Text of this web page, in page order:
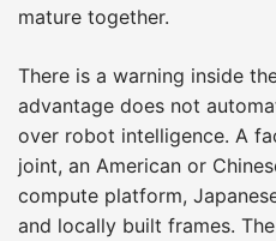
mature together.
There is a warning inside
advantage does not
over robot intelligence. A
joint, an American or
compute platform,
and locally built frames.